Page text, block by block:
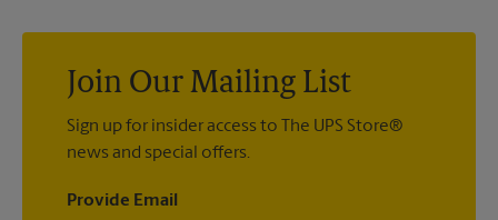
it there intact.Join Our Mailing List
Sign up for insider access to The UPS Store®
news and special offers.
Provide Email